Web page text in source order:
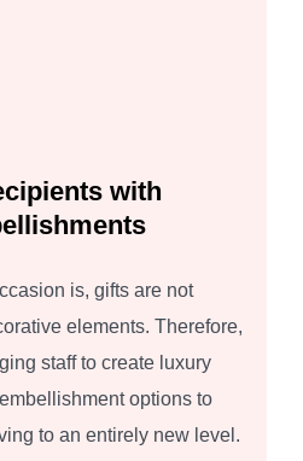
with
is, gifts are not
elements. Therefore,
staff to create luxury
options to
to an entirely new level.